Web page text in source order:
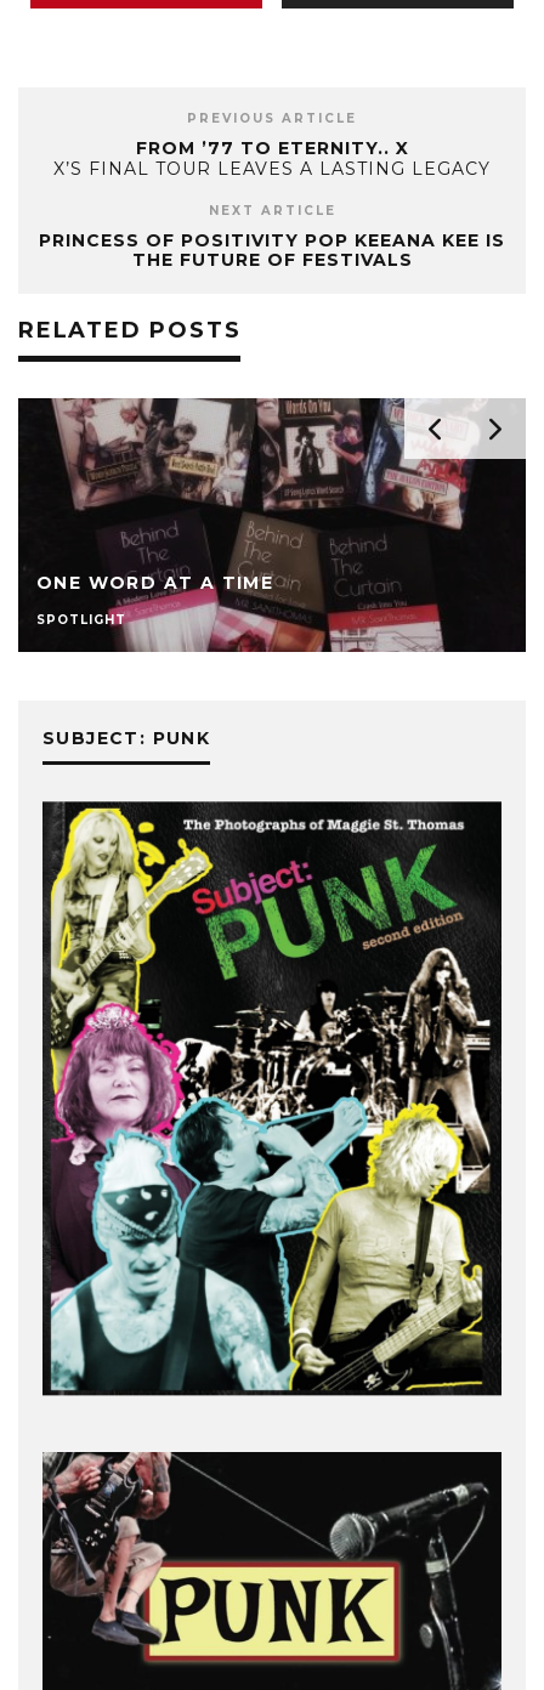
PREVIOUS ARTICLE
FROM ’77 TO ETERNITY.. X
X’S FINAL TOUR LEAVES A LASTING LEGACY
NEXT ARTICLE
PRINCESS OF POSITIVITY POP KEEANA KEE IS
THE FUTURE OF FESTIVALS
RELATED POSTS
ONE WORD AT A TIME
SPOTLIGHT
SUBJECT: PUNK